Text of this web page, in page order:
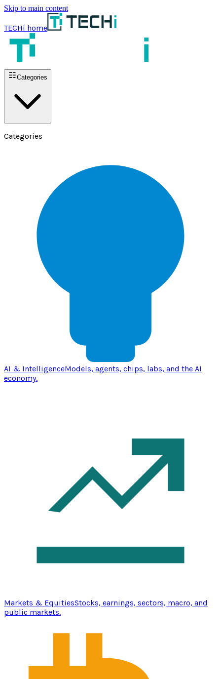
Skip to main content
TECHi home
Categories
Categories
AI & IntelligenceModels, agents, chips, labs, and the AI
economy.
Markets & EquitiesStocks, earnings, sectors, macro, and
public markets.